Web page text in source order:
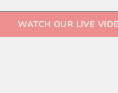
WATCH OUR LIVE